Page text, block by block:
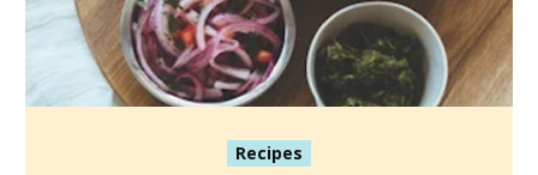
Recipes